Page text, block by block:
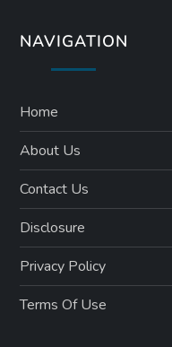
NAVIGATION
Home
About Us
Contact Us
Disclosure
Privacy Policy
Terms Of Use